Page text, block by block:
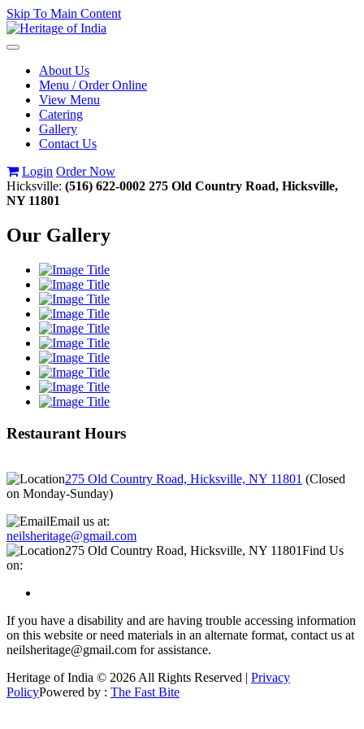
Skip To Main Content
Toggle
navigationAbout Us
Menu / Order Online
View Menu
Catering
Gallery
Contact Us
Login Order Now
Hicksville: (516) 622-0002 275 Old Country Road, Hicksville,
NY 11801
Our Gallery
Restaurant Hours
275 Old Country Road, Hicksville, NY 11801 (Closed
on Monday-Sunday)
Email us at:
neilsheritage@gmail.com
275 Old Country Road, Hicksville, NY 11801Find Us
on:
If you have a disability and are having trouble accessing information
on this website or need materials in an alternate format, contact us at
neilsheritage@gmail.com for assistance.
Heritage of India © 2026 All Rights Reserved | Privacy
PolicyPowered by : The Fast Bite